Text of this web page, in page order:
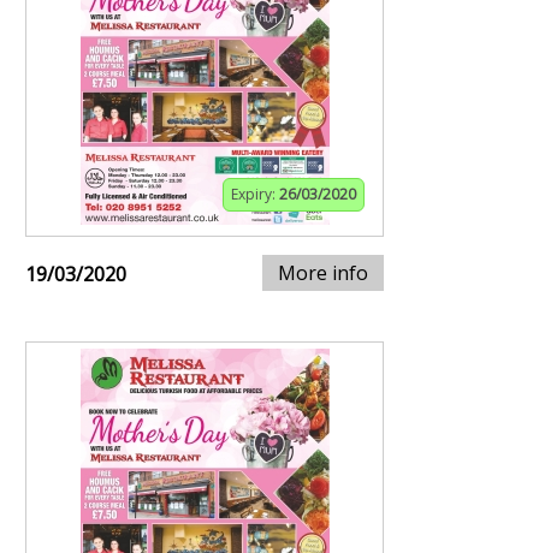
Expiry: 26/03/2020
19/03/2020 More info